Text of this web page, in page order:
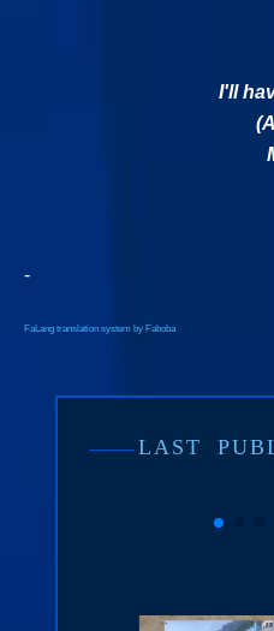
I'll
-
FaLang translation system by Faboba
LAST